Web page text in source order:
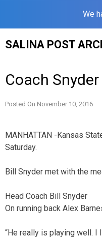
We
SALINA POST
Coach
Posted On November 10, 2016
MANHATTAN -Kansas
Saturday.
Bill Snyder met with the
Head Coach Bill Snyder
On running back Alex
“He really is playing well. I